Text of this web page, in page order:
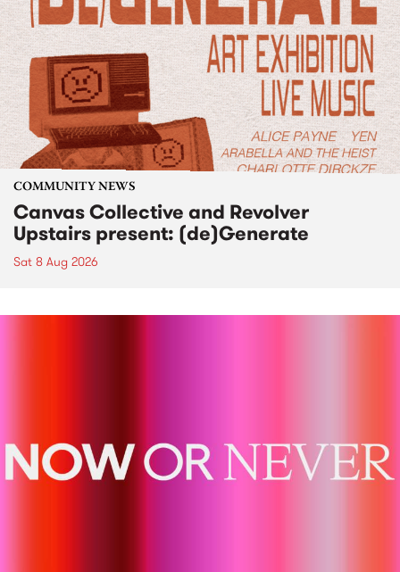
COMMUNITY NEWS
Canvas Collective and Revolver
Upstairs present: (de)Generate
Sat 8 Aug 2026